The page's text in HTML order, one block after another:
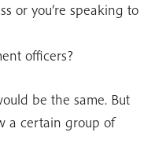
or you’re speaking to
officers?
be the same. But
a certain group of